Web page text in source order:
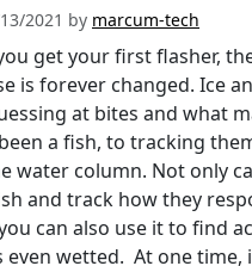
2021 by marcum-tech
get your first flasher,
is forever changed. Ice
at bites and what
a fish, to tracking
water column. Not only
and track how they
can also use it to find
even wetted. At one time,